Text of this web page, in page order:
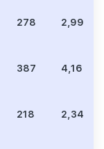
278 2,992
387 4,166
218 2,347